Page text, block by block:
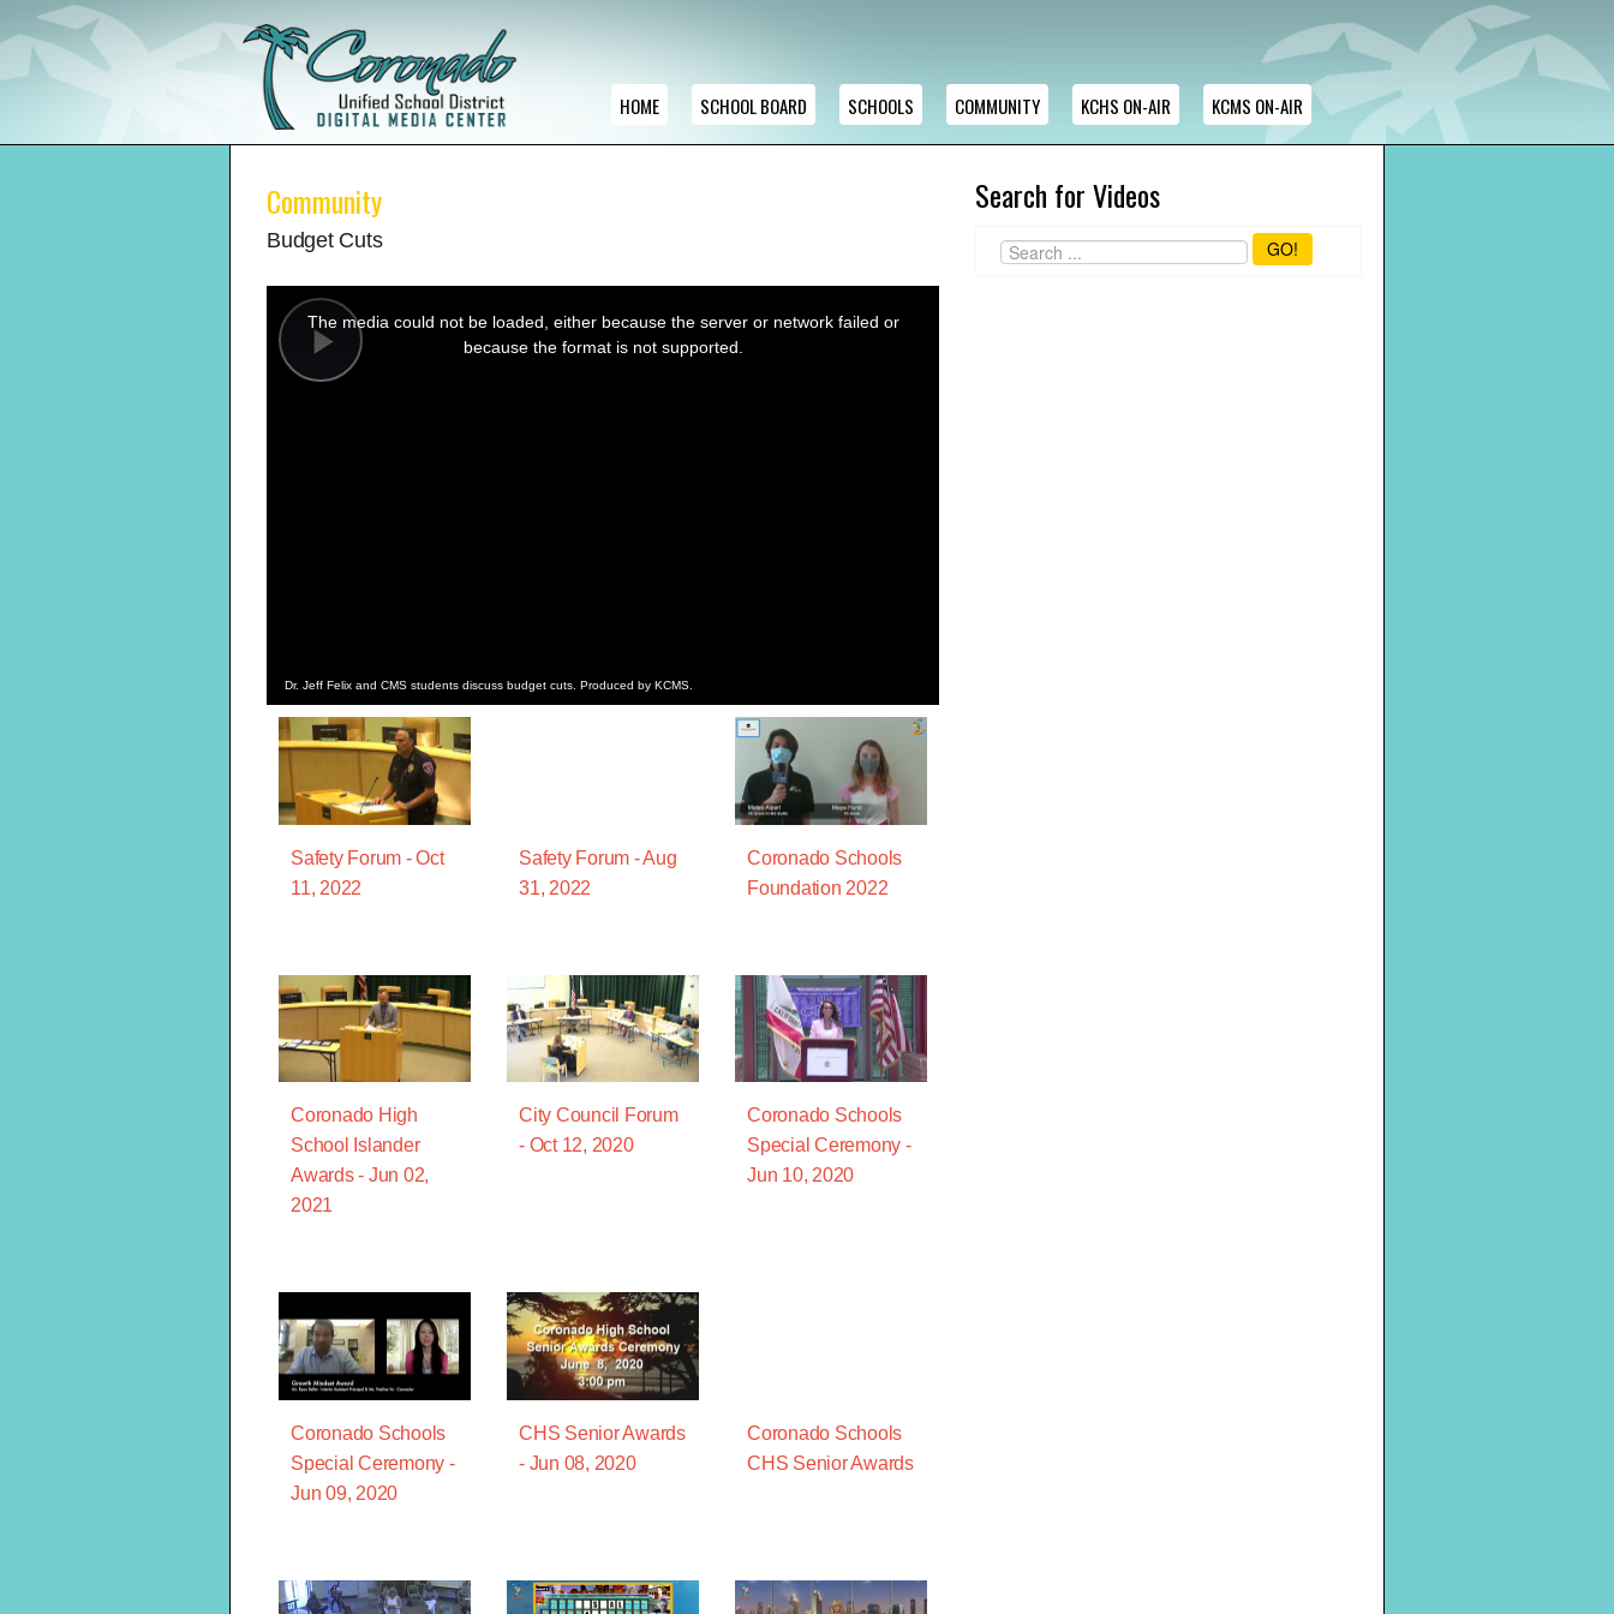
HOME SCHOOL BOARD SCHOOLS COMMUNITY KCHS ON-AIR KCMS ON-AIR
Community
Budget Cuts
Play
modal
window.
The media could not be loaded, either because the server or network failed or
because the format is not supported.
Dr. Jeff Felix and CMS students discuss budget cuts. Produced by KCMS.
Safety Forum - Oct
11, 2022
Safety Forum - Aug
31, 2022
Coronado Schools
Foundation 2022
Coronado High
School Islander
Awards - Jun 02,
2021
City Council Forum
- Oct 12, 2020
Coronado Schools
Special Ceremony -
Jun 10, 2020
Coronado Schools
Special Ceremony -
Jun 09, 2020
CHS Senior Awards
- Jun 08, 2020
Coronado Schools
CHS Senior Awards
Search for Videos
GO!